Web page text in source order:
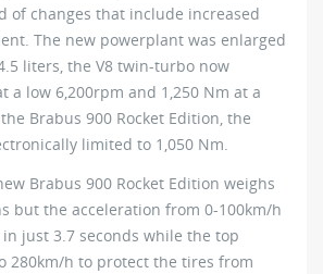
of changes that include increased
The new powerplant was enlarged
liters, the V8 twin-turbo now
a low 6,200rpm and 1,250 Nm at a
Brabus 900 Rocket Edition, the
limited to 1,050 Nm.
Brabus 900 Rocket Edition weighs
but the acceleration from 0-100km/h
just 3.7 seconds while the top
280km/h to protect the tires from